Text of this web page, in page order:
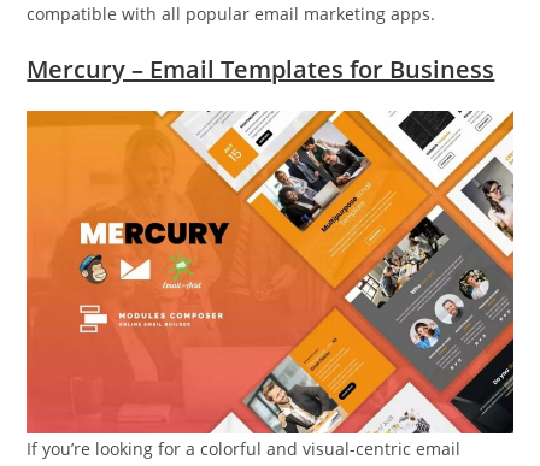
compatible with all popular email marketing apps.
Mercury – Email Templates for Business
If you’re looking for a colorful and visual-centric email